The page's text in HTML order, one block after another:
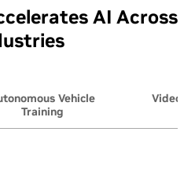
AI Across
Vehicle
Training
Video